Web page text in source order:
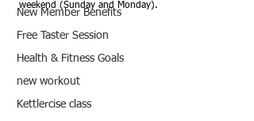
New Member Benefits
Free Taster Session
Health & Fitness Goals
new workout
Kettlercise class
weekend (Sunday and Monday).